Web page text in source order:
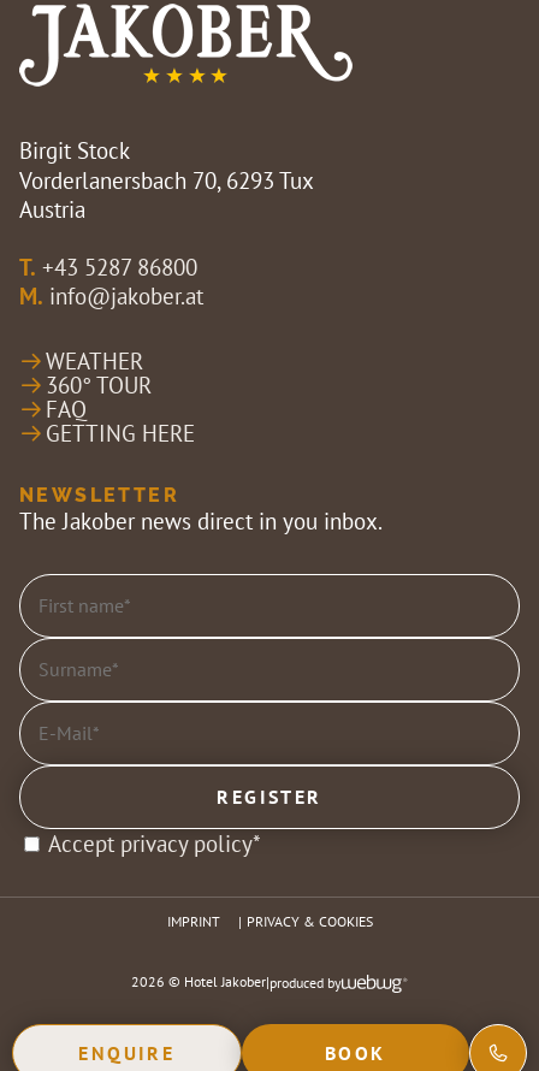
ENQUIRE BOOK
Birgit Stock
Vorderlanersbach 70, 6293 Tux
Austria
T. +43 5287 86800
M. info@jakober.at
WEATHER
360° TOUR
FAQ
GETTING HERE
NEWSLETTER
The Jakober news direct in you inbox.
Accept privacy policy*
IMPRINT PRIVACY & COOKIES
2026 © Hotel Jakober|produced by